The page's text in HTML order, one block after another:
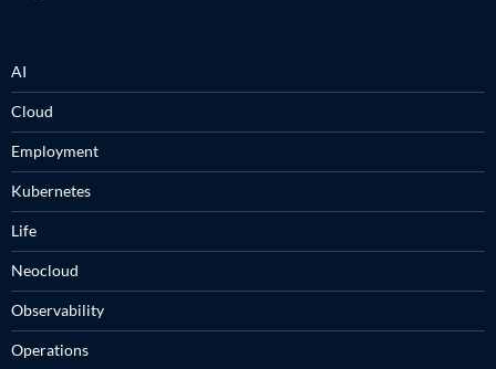
AI
Cloud
Employment
Kubernetes
Life
Neocloud
Observability
Operations